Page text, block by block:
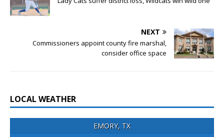
NEXT
Commissioners appoint county fire marshal,
consider office space
LOCAL WEATHER
EMORY, TX